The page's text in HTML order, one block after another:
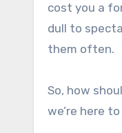
cost you a
dull to
them often.
So, how
we’re here